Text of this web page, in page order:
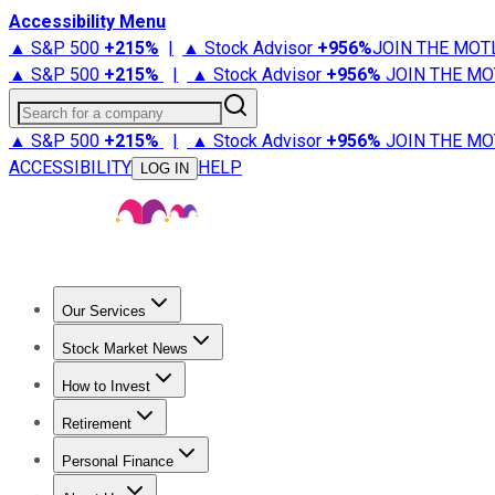
Accessibility Menu
▲ S&P 500 +215% | ▲ Stock Advisor +956%JOIN THE
▲ S&P 500 +215% | ▲ Stock Advisor +956% JOIN THE
Search for a company
▲ S&P 500 +215% | ▲ Stock Advisor +956% JOIN THE
ACCESSIBILITY
LOG IN HELP
Our Services
Stock Advisor
Stock Market News
Trending NewsStock Market News
How to Invest
How to Invest Money
Retirement
Retirement NewsRetirement 101
Personal Finance
Best Credit Cards